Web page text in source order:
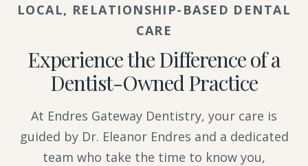
LOCAL, RELATIONSHIP-BASED DENTAL
CARE
Experience the Difference of a
Dentist-Owned Practice
At Endres Gateway Dentistry, your care is
guided by Dr. Eleanor Endres and a dedicated
team who take the time to know you,